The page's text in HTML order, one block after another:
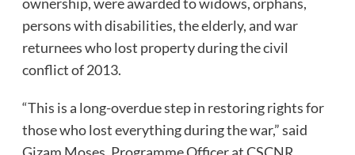
persons with disabilities, the elderly, and war
returnees who lost property during the civil
conflict of 2013.
“This is a long-overdue step in restoring rights for
those who lost everything during the war,” said